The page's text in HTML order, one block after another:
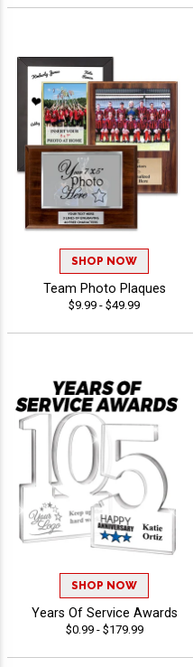
SHOP NOW
Team Photo Plaques
$9.99 - $49.99
SHOP NOW
Years Of Service Awards
$0.99 - $179.99